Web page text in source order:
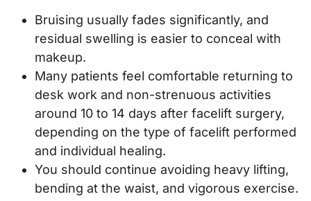
Bruising usually fades significantly, and
residual swelling is easier to conceal with
makeup.
Many patients feel comfortable returning to
desk work and non-strenuous activities
around 10 to 14 days after facelift surgery,
depending on the type of facelift performed
and individual healing.
You should continue avoiding heavy lifting,
bending at the waist, and vigorous exercise.